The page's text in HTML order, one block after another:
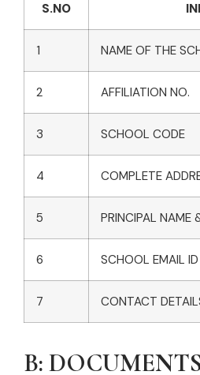
S.NO
1 NAME OF THE
2 AFFILIATION NO.
3 SCHOOL CODE
4 COMPLETE
5 PRINCIPAL NAME
6 SCHOOL EMAIL ID
7 CONTACT
B: